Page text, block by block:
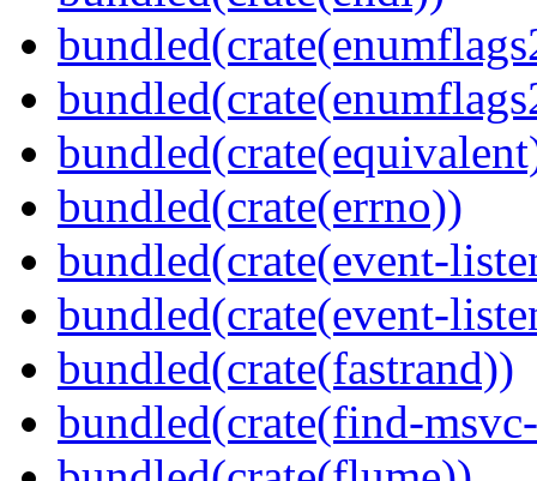
bundled(crate(errno))
bundled(crate(event-
bundled(crate(event-
bundled(crate(fastrand))
bundled(crate(find-